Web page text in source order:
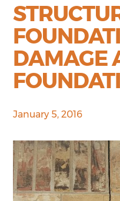
DAMAGE
January 5, 2016